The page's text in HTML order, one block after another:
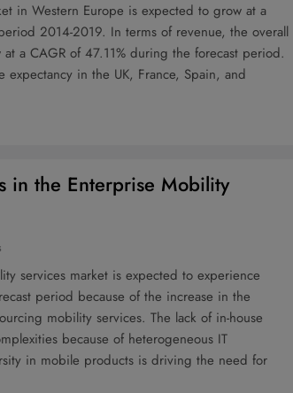
in Western Europe is expected to grow at a
2014-2019. In terms of revenue, the overall
a CAGR of 47.11% during the forecast period.
in the UK, France, Spain, and
in the Enterprise Mobility
services market is expected to experience
period because of the increase in the
mobility services. The lack of in-house
because of heterogeneous IT
in mobile products is driving the need for